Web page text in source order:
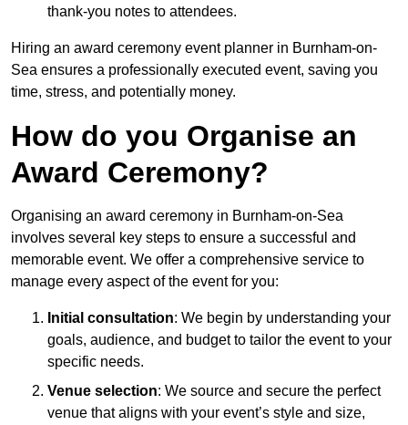
thank-you notes to attendees.
Hiring an award ceremony event planner in Burnham-on-
Sea ensures a professionally executed event, saving you
time, stress, and potentially money.
How do you Organise an
Award Ceremony?
Organising an award ceremony in Burnham-on-Sea
involves several key steps to ensure a successful and
memorable event. We offer a comprehensive service to
manage every aspect of the event for you:
Initial consultation: We begin by understanding your
goals, audience, and budget to tailor the event to your
specific needs.
Venue selection: We source and secure the perfect
venue that aligns with your event’s style and size,